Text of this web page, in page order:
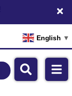
English ▼